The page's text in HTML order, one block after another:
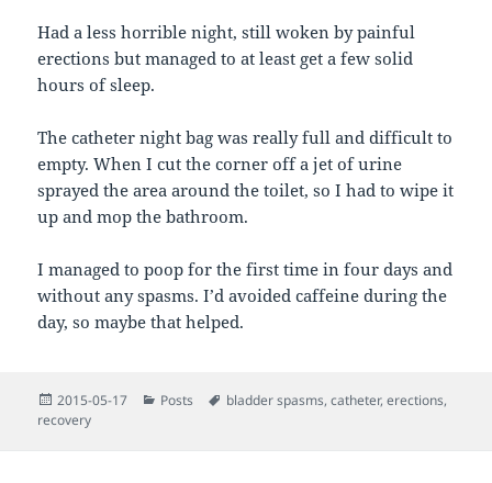
Had a less horrible night, still woken by painful
erections but managed to at least get a few solid
hours of sleep.
The catheter night bag was really full and difficult to
empty. When I cut the corner off a jet of urine
sprayed the area around the toilet, so I had to wipe it
up and mop the bathroom.
I managed to poop for the first time in four days and
without any spasms. I’d avoided caffeine during the
day, so maybe that helped.
Posted
on
2015-05-17 Categories
Posts Tags
bladder spasms,catheter,erections,
recovery